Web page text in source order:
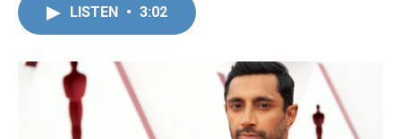
o
r
I
n
LISTEN • 3:02